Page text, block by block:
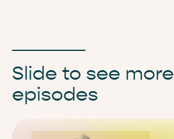
Slide to see more
episodes